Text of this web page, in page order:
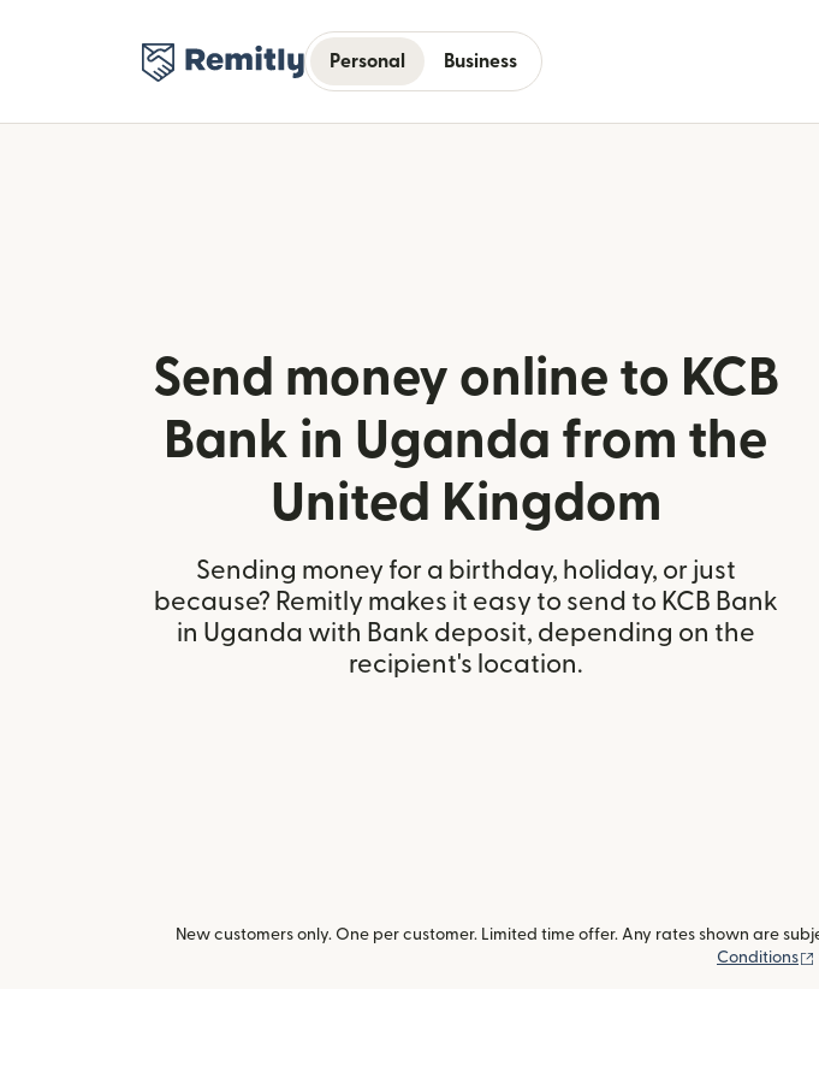
Personal Business
Send money online to KCB
Bank in Uganda from the
United Kingdom
Sending money for a birthday, holiday, or just
because? Remitly makes it easy to send to KCB Bank
in Uganda with Bank deposit, depending on the
recipient's location.
New customers only. One per customer. Limited time offer. Any rates shown are
Conditions